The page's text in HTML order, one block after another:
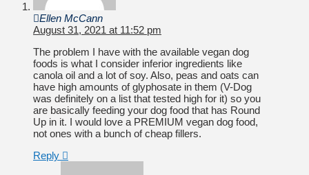
Ellen McCann
August 31, 2021 at 11:52 pm
The problem I have with the available vegan dog
foods is what I consider inferior ingredients like
canola oil and a lot of soy. Also, peas and oats can
have high amounts of glyphosate in them (V-Dog
was definitely on a list that tested high for it) so you
are basically feeding your dog food that has Round
Up in it. I would love a PREMIUM vegan dog food,
not ones with a bunch of cheap fillers.
Reply